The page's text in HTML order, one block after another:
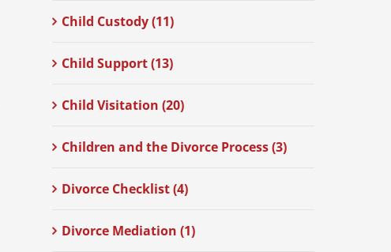
Child Custody (11)
Child Support (13)
Child Visitation (20)
Children and the Divorce Process (3)
Divorce Checklist (4)
Divorce Mediation (1)